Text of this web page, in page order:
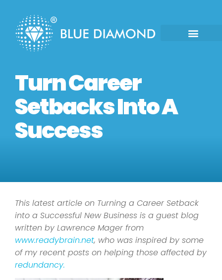
Turn Career
Setbacks Into A
Success
This latest article on Turning a Career Setback
into a Successful New Business is a guest blog
written by Lawrence Mager from
www.readybrain.net, who was inspired by some
of my recent posts on helping those affected by
redundancy.